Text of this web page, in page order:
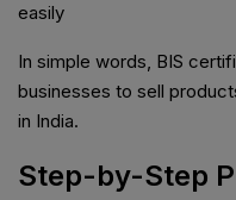
easily
In simple words, BIS
businesses to sell
in India.
Step-by-Step